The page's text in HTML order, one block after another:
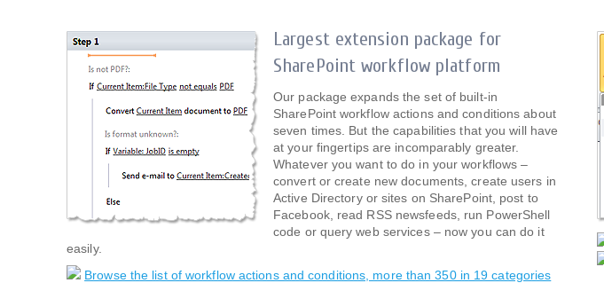
Largest extension package for
SharePoint workflow platform
Our package expands the set of built-in
SharePoint workflow actions and conditions about
seven times. But the capabilities that you will have
at your fingertips are incomparably greater.
Whatever you want to do in your workflows –
convert or create new documents, create users in
Active Directory or sites on SharePoint, post to
Facebook, read RSS newsfeeds, run PowerShell
code or query web services – now you can do it
easily.
Browse the list of workflow actions and conditions, more than 350 in 19 categories